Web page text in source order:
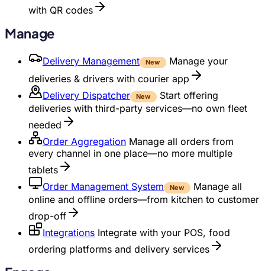
with QR codes
Manage
Delivery Management New
Manage your
deliveries & drivers with courier app
Delivery Dispatcher
New
Start offering
deliveries with third-party services—no own fleet
needed
Order Aggregation Manage all orders from
every channel in one place—no more multiple
tablets
Order Management System
New
Manage all
online and offline orders—from kitchen to customer
drop-off
Integrations Integrate with your POS, food
ordering platforms and delivery services